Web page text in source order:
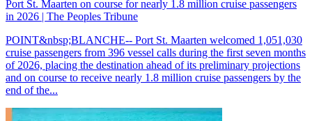
Port St. Maarten on course for nearly 1.8 million cruise passengers
in 2026 | The Peoples Tribune
POINT&nbsp;BLANCHE-- Port St. Maarten welcomed 1,051,030
cruise passengers from 396 vessel calls during the first seven months
of 2026, placing the destination ahead of its preliminary projections
and on course to receive nearly 1.8 million cruise passengers by the
end of the...